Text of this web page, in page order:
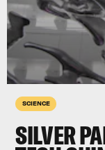
SCIENCE
SILVER